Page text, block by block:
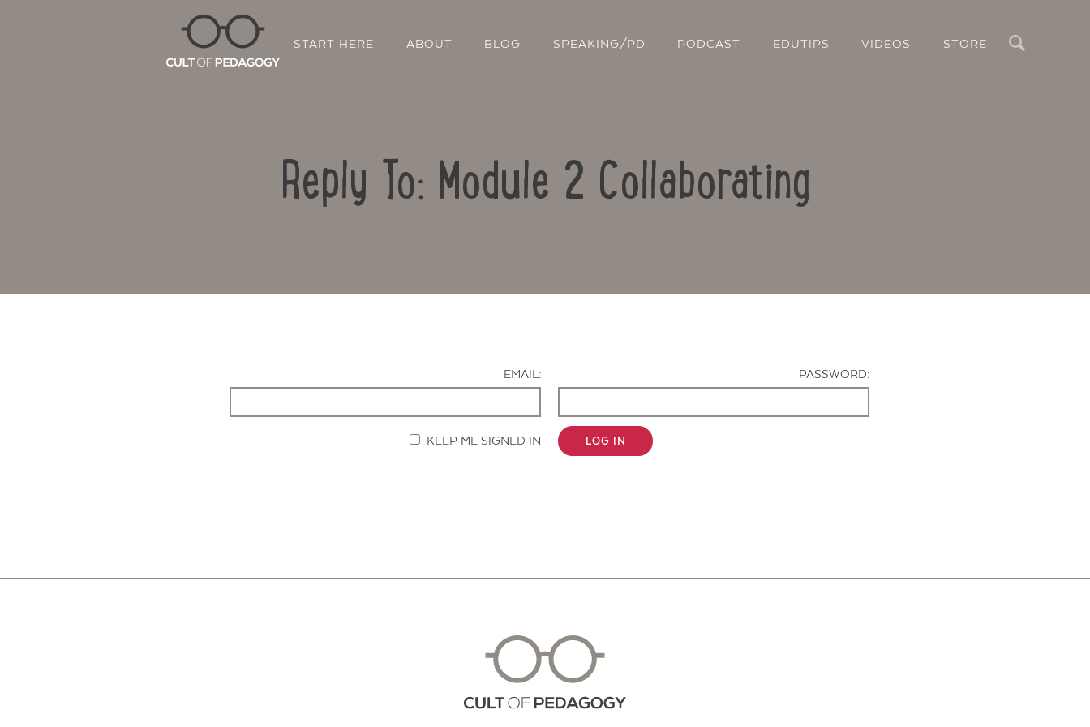
START HERE ABOUT BLOG SPEAKING/PD PODCAST EDUTIPS VIDEOS STORE
Reply To: Module 2 Collaborating
EMAIL:
PASSWORD:
KEEP ME SIGNED IN LOG IN